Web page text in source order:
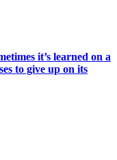
it’s learned on a
to give up on its